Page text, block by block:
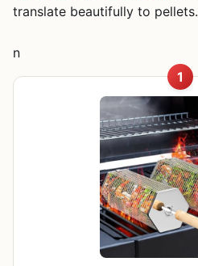
translate beautifully to pellets.
n
1